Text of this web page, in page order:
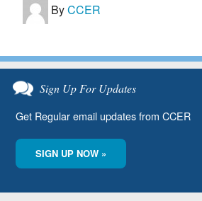
ByCCER
Sign Up For Updates
Get Regular email updates from CCER
SIGN UP NOW »